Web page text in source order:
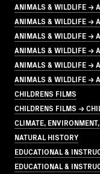
ANIMALS & WILDLIFE →
ANIMALS & WILDLIFE →
ANIMALS & WILDLIFE →
ANIMALS & WILDLIFE →
ANIMALS & WILDLIFE →
ANIMALS & WILDLIFE →
CHILDRENS FILMS
CHILDRENS FILMS →
CLIMATE,
NATURAL HISTORY
EDUCATIONAL &
EDUCATIONAL &